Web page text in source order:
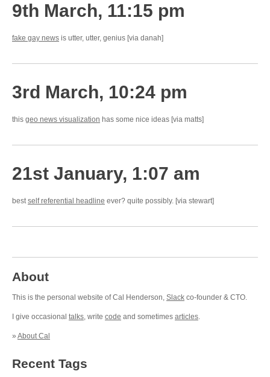
9th March, 11:15 pm
fake gay news is utter, utter, genius [via danah]
3rd March, 10:24 pm
this geo news visualization has some nice ideas [via matts]
21st January, 1:07 am
bestself referential headline ever? quite possibly. [via stewart]
About
This is the personal website of Cal Henderson, Slack co-founder & CTO.
I give occasional talks, write code and sometimes articles.
» About Cal
Recent Tags